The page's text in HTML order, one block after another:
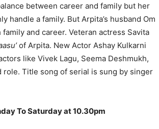
between career and family but her
handle a family. But Arpita’s husband Om
and career. Veteran actress Savita
of Arpita. New Actor Ashay Kulkarni
like Vivek Lagu, Seema Deshmukh,
role. Title song of serial is sung by singer
To Saturday at 10.30pm